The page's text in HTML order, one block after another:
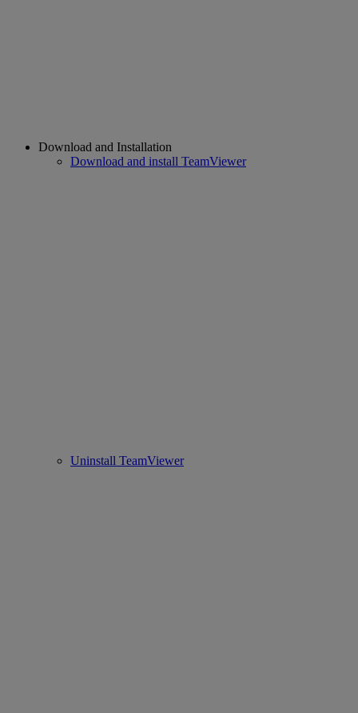
Download and Installation
Download and install TeamViewer
Uninstall TeamViewer